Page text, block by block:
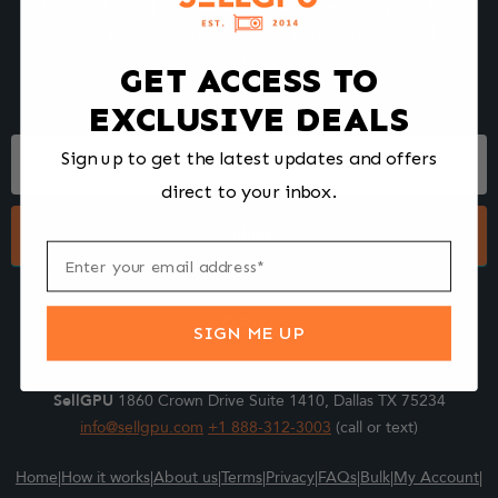
We make selling your computer components easy and fast.
Tell us what you're selling, pack it and ship it, and get paid upon
Footer
Submit
SellGPU 1860 Crown Drive Suite 1410, Dallas TX 75234
info@sellgpu.com +1 888-312-3003 (call or text)
Home|How it works|About us|Terms|Privacy|FAQs|Bulk|My Account|
GET ACCESS TO
EXCLUSIVE DEALS
Sign up to get the latest updates and offers
direct to your inbox.
SIGN ME UP